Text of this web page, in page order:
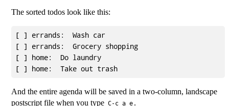
The sorted todos look like this:
[ ] errands:  Wash car
[ ] errands:  Grocery shopping
[ ] home:  Do laundry
[ ] home:  Take out trash
And the entire agenda will be saved in a two-column, landscape
postscript file when you type C-c a e .